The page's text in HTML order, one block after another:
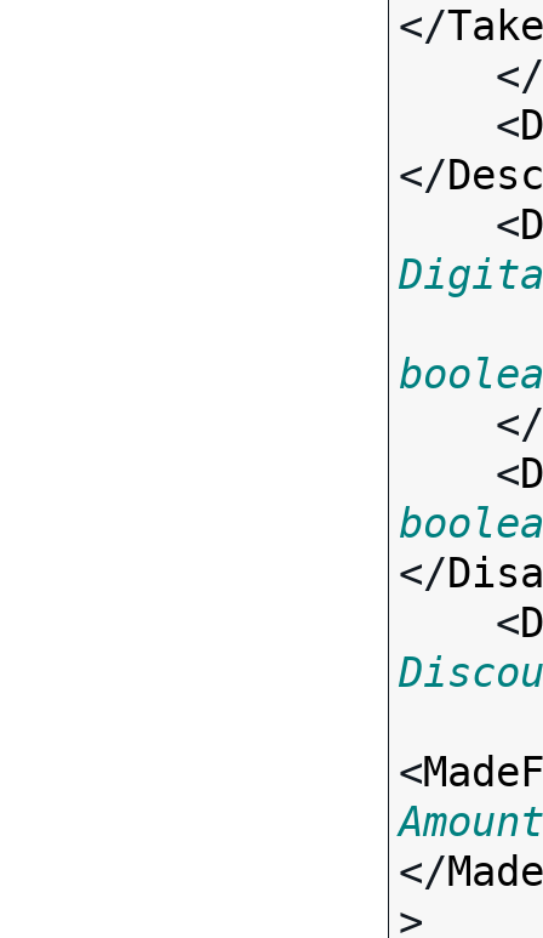
</
    </
    <
</
    <
    </
    <
</
    <
<
</
>